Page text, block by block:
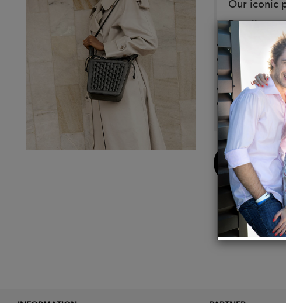
Our iconic
Details:
Detachable
Magnetic
Material:
Gold
14 x 25 x
Buy
Now